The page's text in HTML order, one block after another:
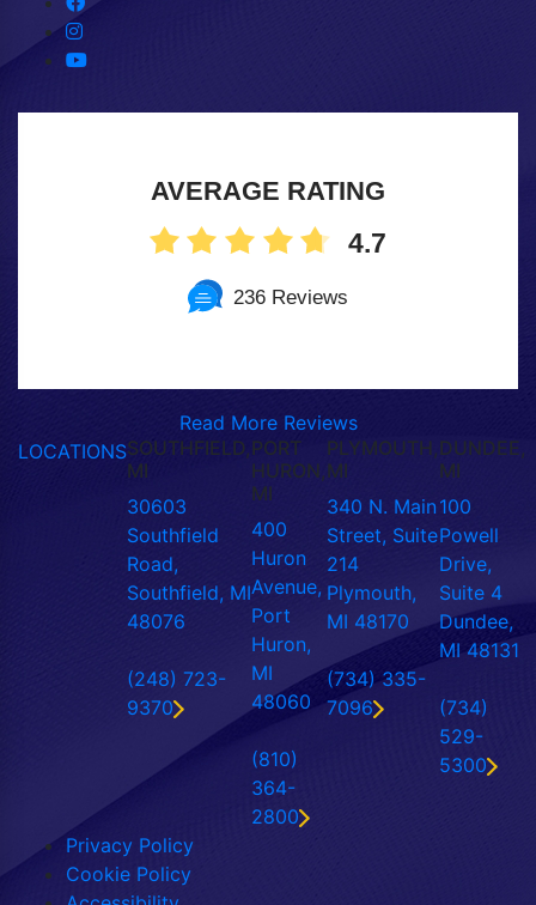
AVERAGE RATING
4.7
236 Reviews
Read More Reviews
LOCATIONSSOUTHFIELD,
MI
30603
Southfield
Road,
Southfield, MI
48076
(248) 723-
9370
PORT
HURON,
MI
400
Huron
Avenue,
Port
Huron,
MI
48060
(810)
364-
2800
PLYMOUTH,
MI
340 N. Main
Street, Suite
214
Plymouth,
MI 48170
(734) 335-
7096
DUNDEE,
MI
100
Powell
Drive,
Suite 4
Dundee,
MI 48131
(734)
529-
5300
Privacy Policy
Cookie Policy